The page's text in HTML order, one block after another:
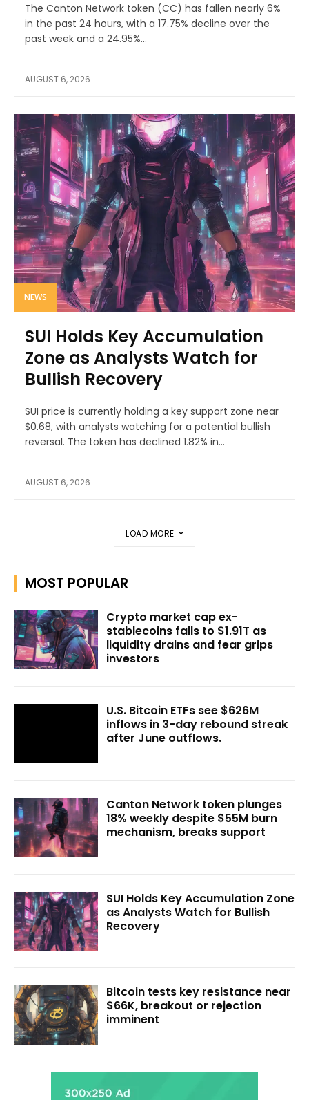
The Canton Network token (CC) has fallen nearly 6%
in the past 24 hours, with a 17.75% decline over the
past week and a 24.95%...
AUGUST 6, 2026
NEWS
SUI Holds Key Accumulation
Zone as Analysts Watch for
Bullish Recovery
SUI price is currently holding a key support zone near
$0.68, with analysts watching for a potential bullish
reversal. The token has declined 1.82% in...
AUGUST 6, 2026
LOAD MORE
MOST POPULAR
Crypto market cap ex-
stablecoins falls to $1.91T as
liquidity drains and fear grips
investors
U.S. Bitcoin ETFs see $626M
inflows in 3-day rebound streak
after June outflows.
Canton Network token plunges
18% weekly despite $55M burn
mechanism, breaks support
SUI Holds Key Accumulation Zone
as Analysts Watch for Bullish
Recovery
Bitcoin tests key resistance near
$66K, breakout or rejection
imminent